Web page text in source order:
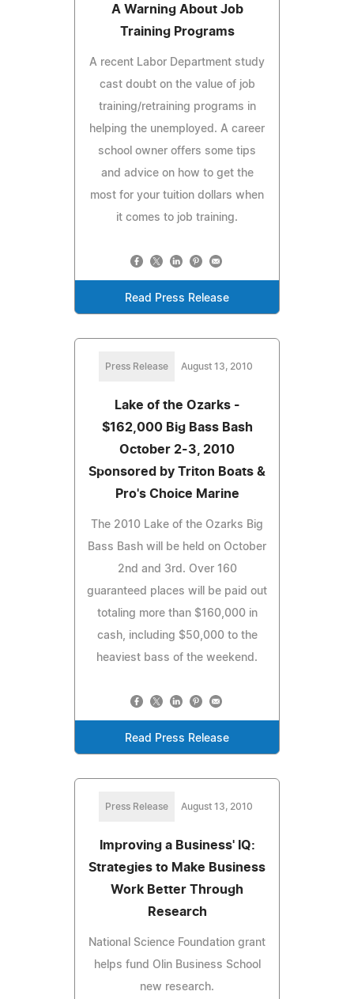
A Warning About Job
Training Programs
A recent Labor Department study
cast doubt on the value of job
training/retraining programs in
helping the unemployed. A career
school owner offers some tips
and advice on how to get the
most for your tuition dollars when
it comes to job training.
Read Press Release
Press Release August 13, 2010
Lake of the Ozarks -
$162,000 Big Bass Bash
October 2-3, 2010
Sponsored by Triton Boats &
Pro's Choice Marine
The 2010 Lake of the Ozarks Big
Bass Bash will be held on October
2nd and 3rd. Over 160
guaranteed places will be paid out
totaling more than $160,000 in
cash, including $50,000 to the
heaviest bass of the weekend.
Read Press Release
Press Release August 13, 2010
Improving a Business' IQ:
Strategies to Make Business
Work Better Through
Research
National Science Foundation grant
helps fund Olin Business School
new research.